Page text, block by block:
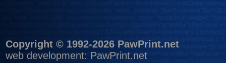
Copyright © 1992-2026 PawPrint.net
web development: PawPrint.net